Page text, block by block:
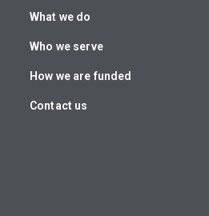
What we do
Who we serve
How we are funded
Contact us